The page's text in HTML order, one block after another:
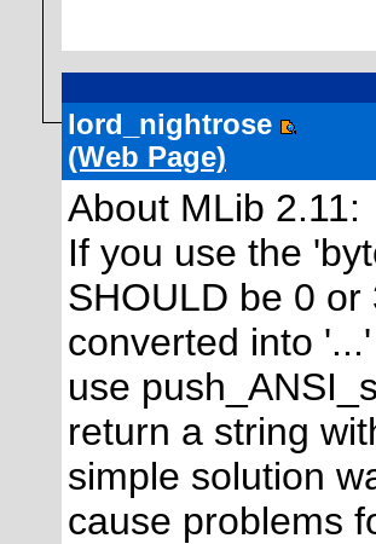
lord_nightrose
(Web Page)
About MLib 2.11:
If you use the
SHOULD be 0
converted into
use
return a string
simple solution
cause problems